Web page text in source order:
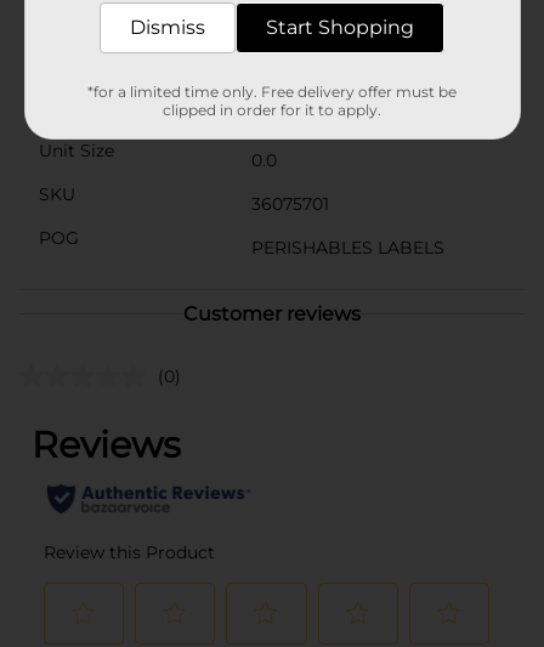
Unit Size
0.0
SKU
36075701
POG
PERISHABLES LABELS
Customer reviews
(0)
Dismiss Start Shopping
*for a limited time only. Free delivery offer must be
clipped in order for it to apply.